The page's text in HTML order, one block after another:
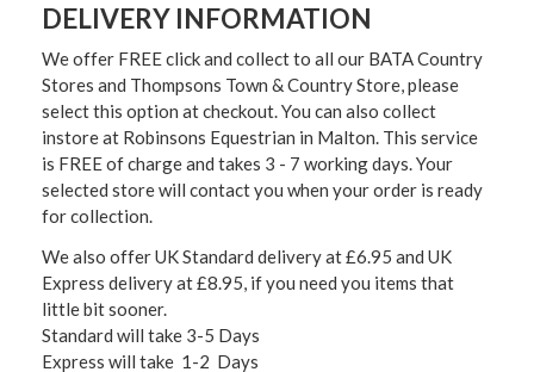
DELIVERY INFORMATION
We offer FREE click and collect to all our BATA Country
Stores and Thompsons Town & Country Store, please
select this option at checkout. You can also collect
instore at Robinsons Equestrian in Malton. This service
is FREE of charge and takes 3 - 7 working days. Your
selected store will contact you when your order is ready
for collection.
We also offer UK Standard delivery at £6.95 and UK
Express delivery at £8.95, if you need you items that
little bit sooner.
Standard will take 3-5 Days
Express will take 1-2 Days